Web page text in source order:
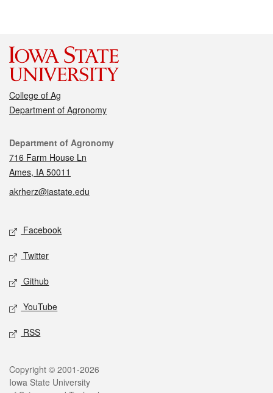
College of Ag
Department of Agronomy
Contact
Department of Agronomy
716 Farm House Ln
Ames, IA 50011
akrherz@iastate.edu
Social media
Facebook
Twitter
Github
YouTube
RSS
Legal
Copyright © 2001-2026
Iowa State University